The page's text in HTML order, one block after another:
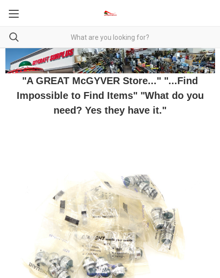
"A GREAT McGYVER Store..." "...Find
Impossible to Find Items" "What do you
need? Yes they have it."